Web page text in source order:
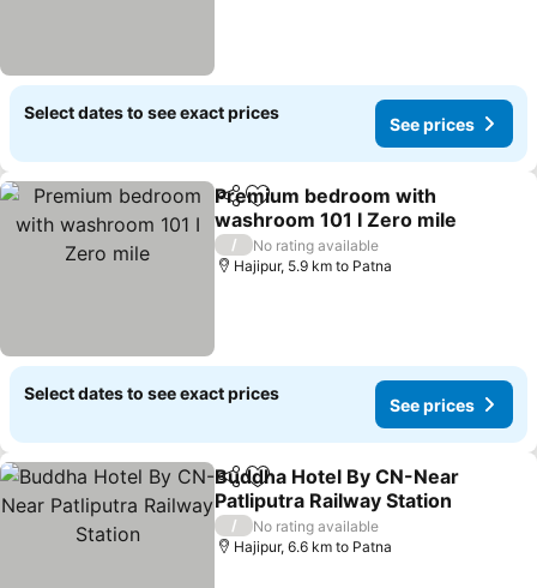
Select dates to see exact prices
See prices
ShareAdd to favorites
Premium bedroom with
washroom 101 I Zero mile
/
No rating available
Hajipur, 5.9 km to Patna
Select dates to see exact prices
See prices
ShareAdd to favorites
Buddha Hotel By CN-Near
Patliputra Railway Station
/
No rating available
Hajipur, 6.6 km to Patna